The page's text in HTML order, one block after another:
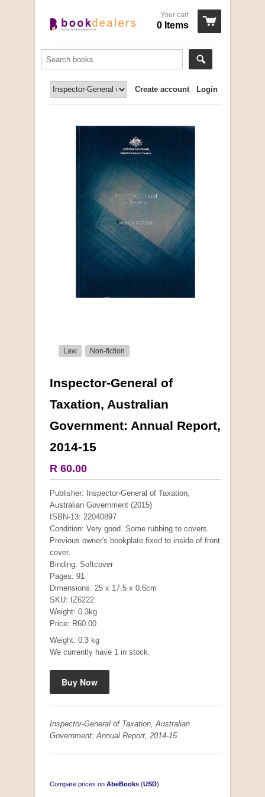
Your cart
0 Items
Login
Create account
Law Non-fiction
Inspector-General of
Taxation, Australian
Government: Annual Report,
2014-15
R 60.00
Publisher: Inspector-General of Taxation,
Australian Government (2015)
ISBN-13: 22040897
Condition: Very good. Some rubbing to covers.
Previous owner's bookplate fixed to inside of front
cover.
Binding: Softcover
Pages: 91
Dimensions: 25 x 17.5 x 0.6cm
SKU: IZ6222
Weight: 0.3kg
Price: R60.00
Weight: 0.3 kg
We currently have 1 in stock.
Inspector-General of Taxation, Australian
Government: Annual Report, 2014-15
Compare prices on AbeBooks (USD)
More from this collection
Mauser: Original Oberndorf Sporting Rifles
by Jon Speed, et al.
R 3,650.00
COLLECTABLE